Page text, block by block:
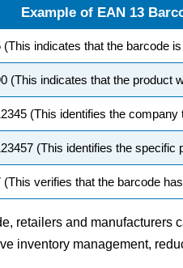
Example of EAN 13
(This indicates that the barcode
(This indicates that the product
(This identifies the
(This identifies the specific
(This verifies that the barcode
retailers and
inventory management,